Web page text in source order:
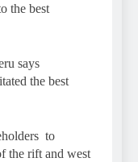
the best
says
the best
to
the rift and west